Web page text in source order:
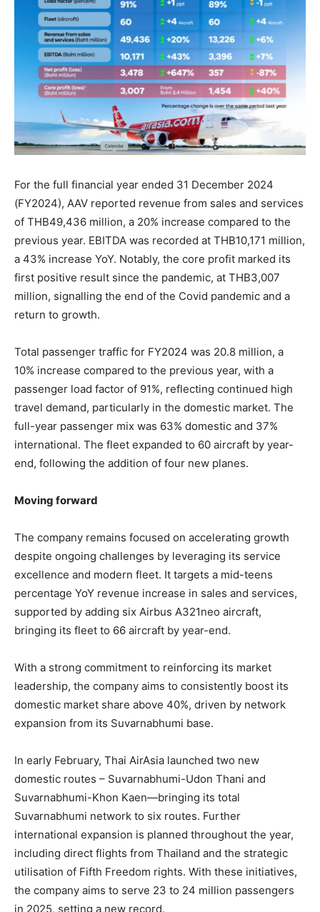
For the full financial year ended 31 December 2024
(FY2024), AAV reported revenue from sales and services
of THB49,436 million, a 20% increase compared to the
previous year. EBITDA was recorded at THB10,171 million,
a 43% increase YoY. Notably, the core profit marked its
first positive result since the pandemic, at THB3,007
million, signalling the end of the Covid pandemic and a
return to growth.
Total passenger traffic for FY2024 was 20.8 million, a
10% increase compared to the previous year, with a
passenger load factor of 91%, reflecting continued high
travel demand, particularly in the domestic market. The
full-year passenger mix was 63% domestic and 37%
international. The fleet expanded to 60 aircraft by year-
end, following the addition of four new planes.
Moving forward
The company remains focused on accelerating growth
despite ongoing challenges by leveraging its service
excellence and modern fleet. It targets a mid-teens
percentage YoY revenue increase in sales and services,
supported by adding six Airbus A321neo aircraft,
bringing its fleet to 66 aircraft by year-end.
With a strong commitment to reinforcing its market
leadership, the company aims to consistently boost its
domestic market share above 40%, driven by network
expansion from its Suvarnabhumi base.
In early February, Thai AirAsia launched two new
domestic routes – Suvarnabhumi-Udon Thani and
Suvarnabhumi-Khon Kaen—bringing its total
Suvarnabhumi network to six routes. Further
international expansion is planned throughout the year,
including direct flights from Thailand and the strategic
utilisation of Fifth Freedom rights. With these initiatives,
the company aims to serve 23 to 24 million passengers
in 2025, setting a new record.